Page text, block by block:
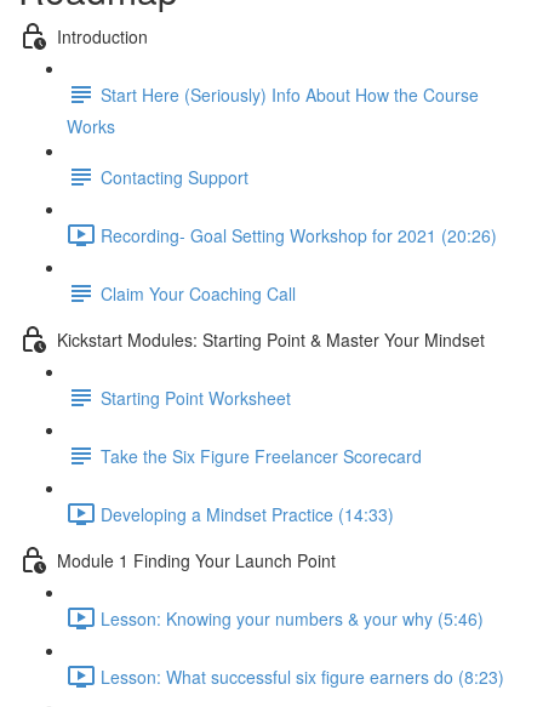
Introduction
Start Here (Seriously) Info About How the Course
Works
Contacting Support
Recording- Goal Setting Workshop for 2021 (20:26)
Claim Your Coaching Call
Kickstart Modules: Starting Point & Master Your Mindset
Starting Point Worksheet
Take the Six Figure Freelancer Scorecard
Developing a Mindset Practice (14:33)
Module 1 Finding Your Launch Point
Lesson: Knowing your numbers & your why (5:46)
Lesson: What successful six figure earners do (8:23)